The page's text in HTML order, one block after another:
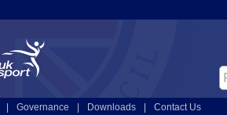
Governance Downloads Contact Us